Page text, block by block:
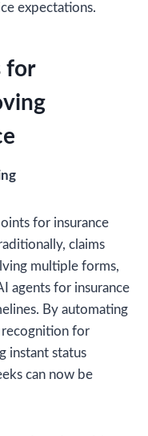
expectations.
for
for insurance
claims
multiple forms,
agents for insurance
By automating
recognition for
instant status
can now be